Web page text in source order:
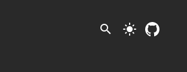
search light_mode